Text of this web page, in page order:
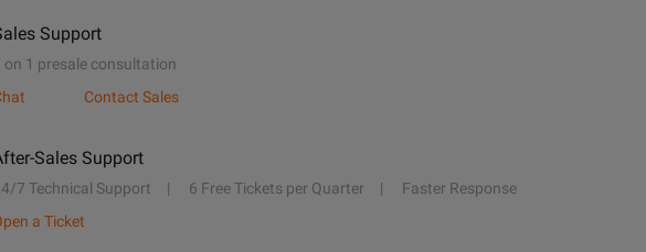
Support
on 1 presale consultation
Contact Sales
Sales Support
7 Technical Support 6 Free Tickets per Quarter
Faster Response
a Ticket